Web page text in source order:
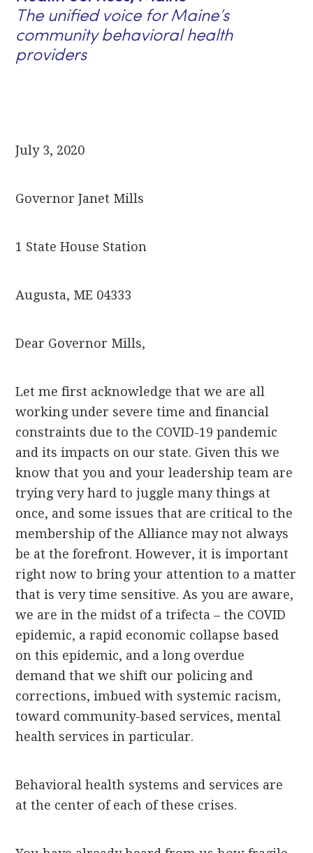
The unified voice for Maine’s
community behavioral health
providers
July 3, 2020
Governor Janet Mills
1 State House Station
Augusta, ME 04333
Dear Governor Mills,
Let me first acknowledge that we are all
working under severe time and financial
constraints due to the COVID-19 pandemic
and its impacts on our state. Given this we
know that you and your leadership team are
trying very hard to juggle many things at
once, and some issues that are critical to the
membership of the Alliance may not always
be at the forefront. However, it is important
right now to bring your attention to a matter
that is very time sensitive. As you are aware,
we are in the midst of a trifecta – the COVID
epidemic, a rapid economic collapse based
on this epidemic, and a long overdue
demand that we shift our policing and
corrections, imbued with systemic racism,
toward community-based services, mental
health services in particular.
Behavioral health systems and services are
at the center of each of these crises.